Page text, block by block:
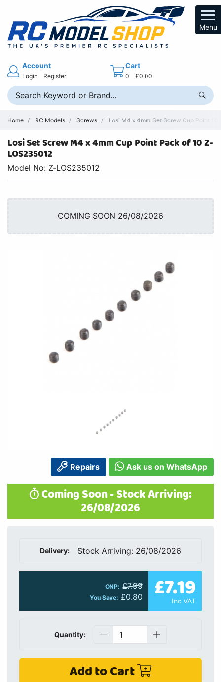
Menu
Account
Login Register
Cart
0 £0.00
Home RC Models Screws Losi M4 x 4mm Set Screw Cup Point 10
Losi Set Screw M4 x 4mm Cup Point Pack of 10 Z-
LOS235012
Model No: Z-LOS235012
COMING SOON 26/08/2026
Repairs Ask us on WhatsApp
Coming Soon - Stock Arriving:
26/08/2026
Delivery: Stock Arriving: 26/08/2026
ONP: £7.99
You Save: £0.80 £7.19
Inc VAT
Quantity:
Add to Cart